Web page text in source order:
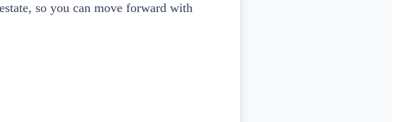
so you can move forward with